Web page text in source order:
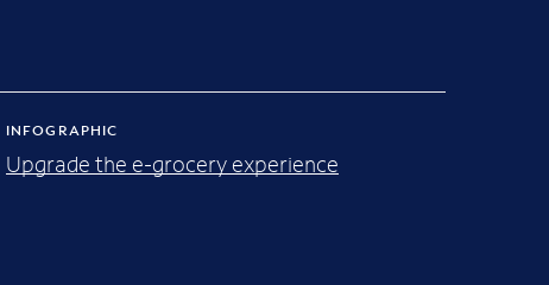
INFOGRAPHIC
Upgrade the e-grocery experience